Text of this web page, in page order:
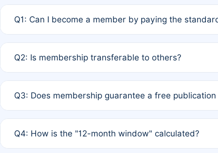
Q1: Can I become a member by paying the
payment of the full APC. For solo authors, the
Q2: Is membership transferable to others?
third parties outside of the original author list.
Q3: Does membership guarantee a free
12 months. If any co-author is a non-member or has
Q4: How is the "12-month window" calculated?